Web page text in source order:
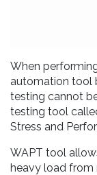
When
automation tool
testing cannot
testing tool
Stress and
WAPT tool
heavy load from